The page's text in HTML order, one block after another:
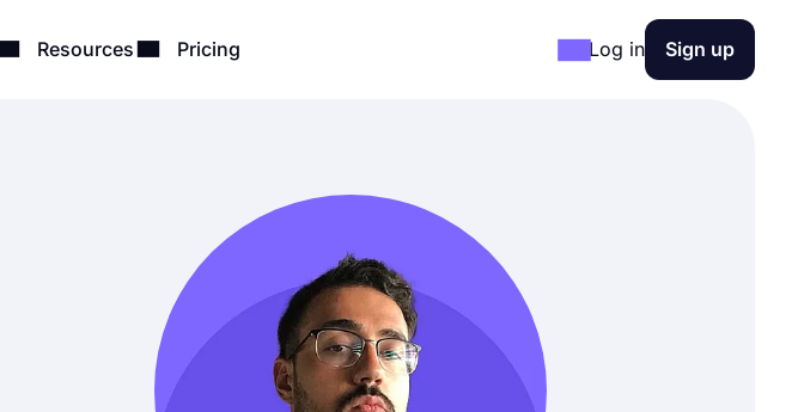
Resources Pricing Log in Sign up